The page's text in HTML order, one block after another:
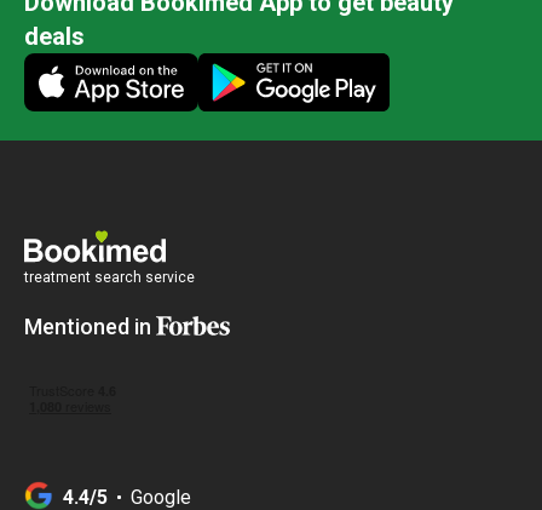
deals
treatment search service
Mentioned in
4.4/5 Google